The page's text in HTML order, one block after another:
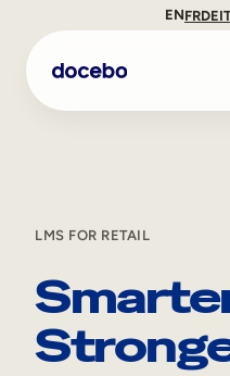
ENFRDE
LMS FOR RETAIL